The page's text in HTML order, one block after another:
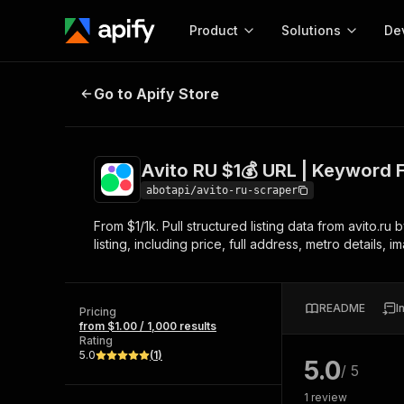
Product
Start here!
Ready-to-run tools for your AI agents
Browse 56,920 Actors
Solutions
MCP server
Configure your Apify
Start building
Actor
Web
Avito RU $1💰 URL | Keyword
Go to Apify Store
Avito RU $1💰 URL |
abotapi/avito-ru-scraper
From $1/1k. Pull structured listing data from
listing, including price, full address, metro details,
Pricing
from $1.00 / 1,000 results
Rating
5.0
(1)
README
5.0/ 5
1 review